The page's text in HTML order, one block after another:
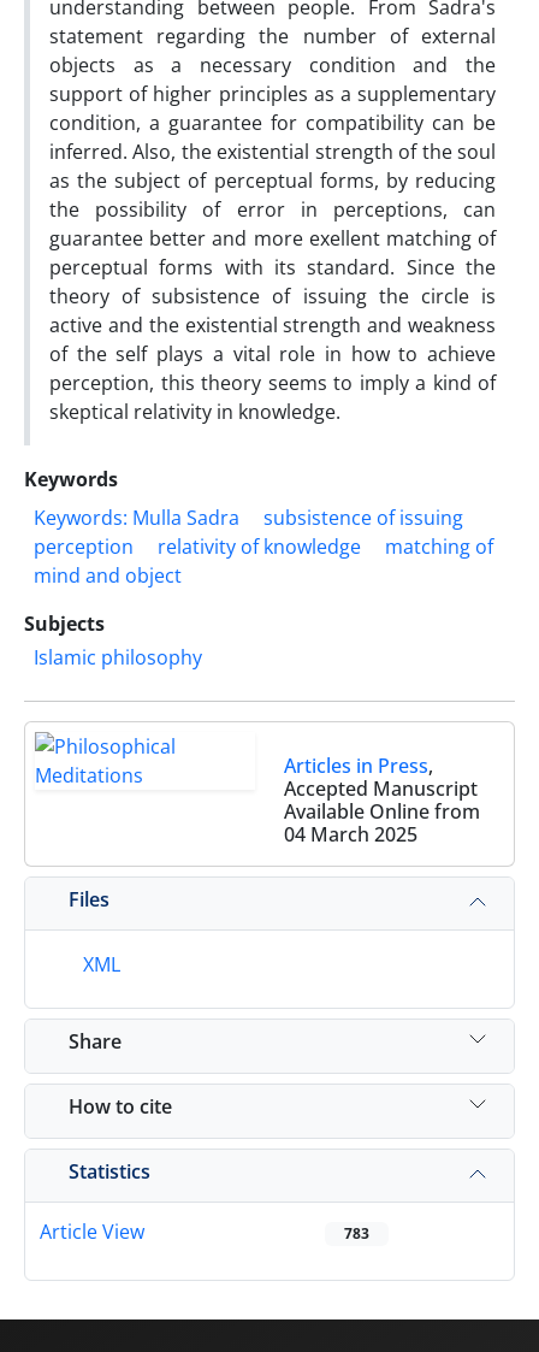
understanding between people. From Sadra's
statement regarding the number of external
objects as a necessary condition and the
support of higher principles as a supplementary
condition, a guarantee for compatibility can be
inferred. Also, the existential strength of the soul
as the subject of perceptual forms, by reducing
the possibility of error in perceptions, can
guarantee better and more exellent matching of
perceptual forms with its standard. Since the
theory of subsistence of issuing the circle is
active and the existential strength and weakness
of the self plays a vital role in how to achieve
perception, this theory seems to imply a kind of
skeptical relativity in knowledge.
Keywords
Keywords: Mulla Sadra
subsistence of issuing
perception
relativity of knowledge
matching of
mind and object
Subjects
Islamic philosophy
Articles in Press,
Accepted Manuscript
Available Online from
04 March 2025
Files
XML
Share
How to cite
Statistics
Article View 783